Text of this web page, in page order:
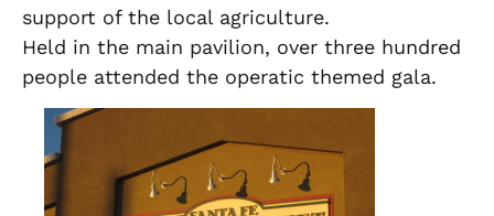
support of the local agriculture.
Held in the main pavilion, over three hundred
people attended the operatic themed gala.